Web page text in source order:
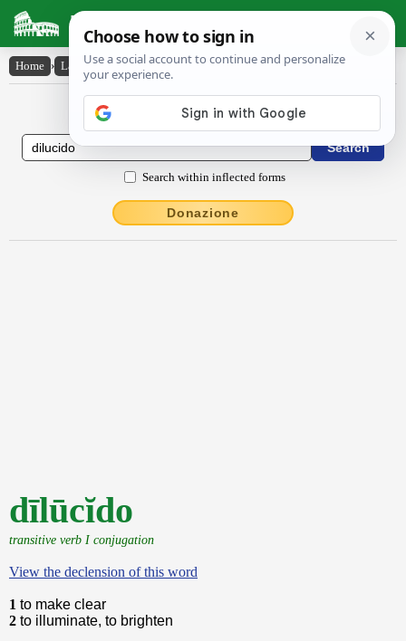
Latin Dictionary
Home › Latin-English › dīlūcĭdo
Latin to English Dictionary
Search within inflected forms
Donazione
dīlūcĭdo
transitive verb I conjugation
View the declension of this word
1 to make clear
2 to illuminate, to brighten